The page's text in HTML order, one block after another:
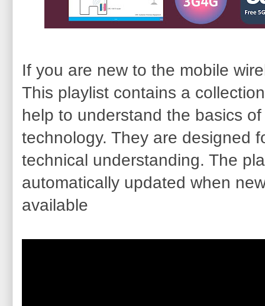
If you are new to the mobile
This playlist contains a
help to understand the basics
technology. They are designed
technical understanding. The
automatically updated when
available